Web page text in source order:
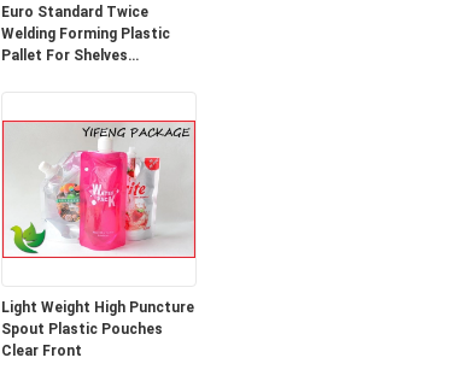
Euro Standard Twice
Welding Forming Plastic
Pallet For Shelves
Light Weight High Puncture
Spout Plastic Pouches
Clear Front